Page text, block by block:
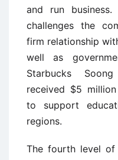
and run
challenges the
firm relationship
well as
Starbucks
received $5
to support
regions.
The fourth level of